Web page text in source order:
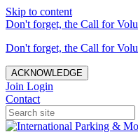
Skip to content
Don't forget, the Call for
Don't forget, the Call for
ACKNOWLEDGE
Join Login
Contact